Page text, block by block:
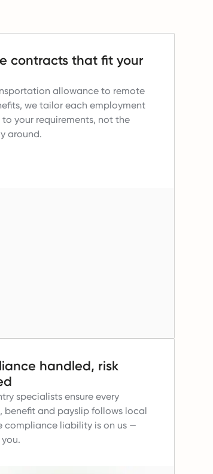
contracts that fit your
allowance to remote
we tailor each employment
your requirements, not the
around.
handled, risk
specialists ensure every
benefit and payslip follows local
compliance liability is on us —